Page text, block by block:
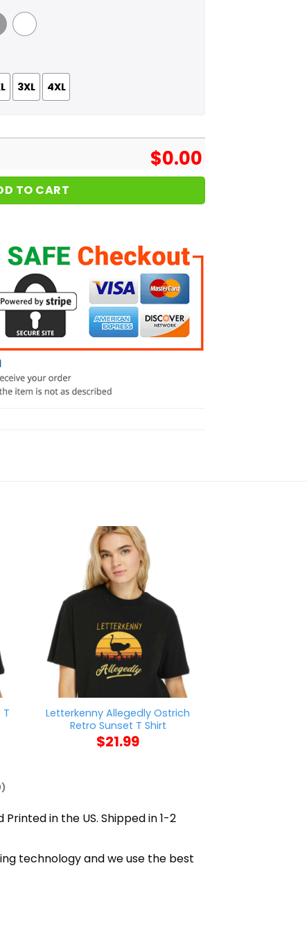
White
3XL 4XL
$0.00
TO CART
Letterkenny Allegedly Ostrich
Retro Sunset T Shirt
$21.99
in the US. Shipped in 1-2
technology and we use the best